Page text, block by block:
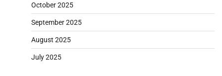
October 2025
September 2025
August 2025
July 2025